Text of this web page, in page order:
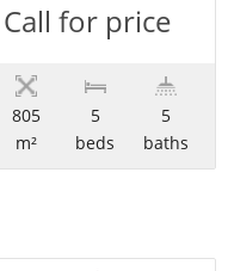
Call for price
805
m²
5
beds
5
baths